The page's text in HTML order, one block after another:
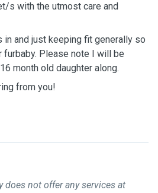
s with the utmost care and
and just keeping fit generally so
Please note I will be
month old daughter along.
from you!
does not offer any services at